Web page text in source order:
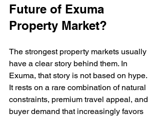
Future of Exuma
Property Market?
The strongest property markets usually
have a clear story behind them. In
Exuma, that story is not based on hype.
It rests on a rare combination of natural
constraints, premium travel appeal, and
buyer demand that increasingly favors